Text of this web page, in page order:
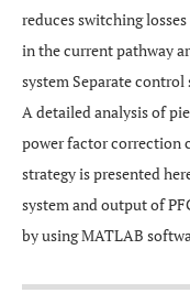
reduces switching
in the current pathway
system Separate
A detailed analysis of
power factor correction
strategy is presented
system and output of
by using MATLAB